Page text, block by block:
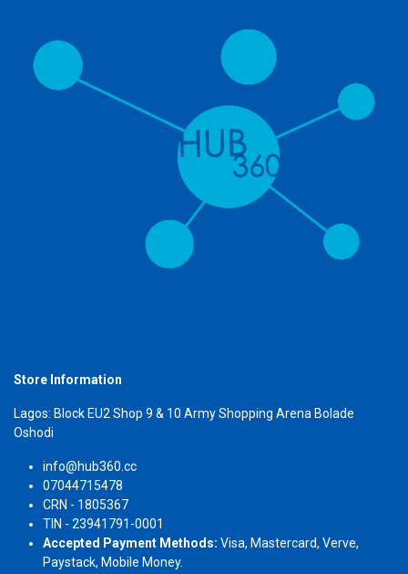
Store Information
Lagos: Block EU2 Shop 9 & 10 Army Shopping Arena Bolade
Oshodi
info@hub360.cc
07044715478
CRN - 1805367
TIN - 23941791-0001
Accepted Payment Methods: Visa, Mastercard, Verve,
Paystack, Mobile Money.